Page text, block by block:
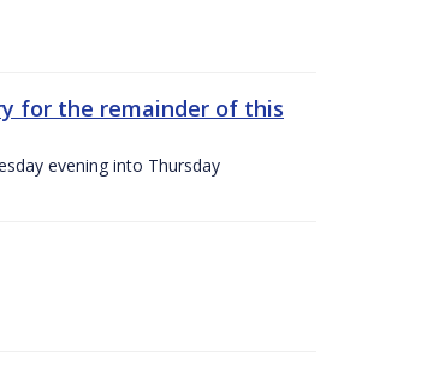
for the remainder of this
evening into Thursday